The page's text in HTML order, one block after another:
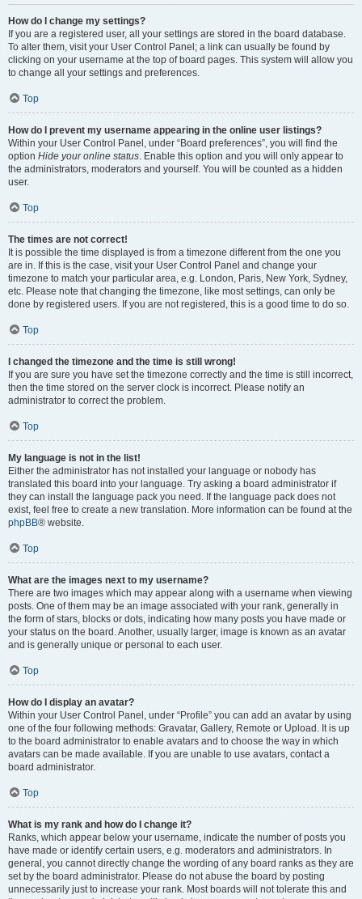
How do I change my settings?
If you are a registered user, all your settings are stored in the board database.
To alter them, visit your User Control Panel; a link can usually be found by
clicking on your username at the top of board pages. This system will allow you
to change all your settings and preferences.
Top
How do I prevent my username appearing in the online user listings?
Within your User Control Panel, under “Board preferences”, you will find the
option Hide your online status. Enable this option and you will only appear to
the administrators, moderators and yourself. You will be counted as a hidden
user.
Top
The times are not correct!
It is possible the time displayed is from a timezone different from the one you
are in. If this is the case, visit your User Control Panel and change your
timezone to match your particular area, e.g. London, Paris, New York, Sydney,
etc. Please note that changing the timezone, like most settings, can only be
done by registered users. If you are not registered, this is a good time to do so.
Top
I changed the timezone and the time is still wrong!
If you are sure you have set the timezone correctly and the time is still incorrect,
then the time stored on the server clock is incorrect. Please notify an
administrator to correct the problem.
Top
My language is not in the list!
Either the administrator has not installed your language or nobody has
translated this board into your language. Try asking a board administrator if
they can install the language pack you need. If the language pack does not
exist, feel free to create a new translation. More information can be found at the
phpBB® website.
Top
What are the images next to my username?
There are two images which may appear along with a username when viewing
posts. One of them may be an image associated with your rank, generally in
the form of stars, blocks or dots, indicating how many posts you have made or
your status on the board. Another, usually larger, image is known as an avatar
and is generally unique or personal to each user.
Top
How do I display an avatar?
Within your User Control Panel, under “Profile” you can add an avatar by using
one of the four following methods: Gravatar, Gallery, Remote or Upload. It is up
to the board administrator to enable avatars and to choose the way in which
avatars can be made available. If you are unable to use avatars, contact a
board administrator.
Top
What is my rank and how do I change it?
Ranks, which appear below your username, indicate the number of posts you
have made or identify certain users, e.g. moderators and administrators. In
general, you cannot directly change the wording of any board ranks as they are
set by the board administrator. Please do not abuse the board by posting
unnecessarily just to increase your rank. Most boards will not tolerate this and